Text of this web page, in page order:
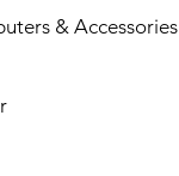
& Accessories